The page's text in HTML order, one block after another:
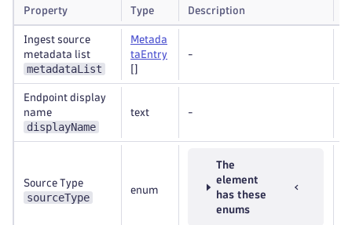
Property Type Description
Ingest source
metadata list
metadataList
Metada
taEntry
-
Endpoint display
name
displayName
text -
Source Type
sourceType
enum
The
element
has these
enums